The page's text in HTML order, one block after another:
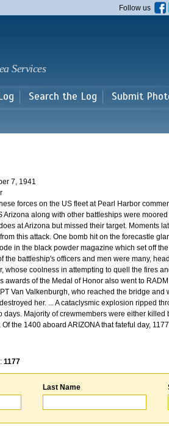
main
Follow us
Services
Search the Log Submit
7, 1941
forces on the US fleet at Pearl Harbor
Arizona along with other battleships were
at Arizona but missed their target. Moments
this attack. One bomb hit on the forecastle
in the black powder magazine which set off
the battleship's officers and men were many,
whose coolness in attempting to quell the fires
awards of the Medal of Honor also went to
Van Valkenburgh, who reached the bridge and
her. ... A cataclysmic explosion ripped
days. Majority of crewmembers were either
the 1400 aboard ARIZONA that fateful day,
1177
Last Name